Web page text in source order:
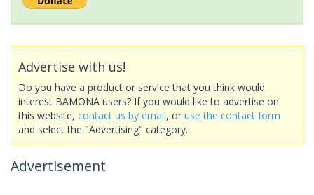
Advertise with us!
Do you have a product or service that you think would
interest BAMONA users? If you would like to advertise on
this website, contact us by email, or use the contact form
and select the "Advertising" category.
Advertisement